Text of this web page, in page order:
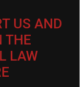
US AND
THE
LAW